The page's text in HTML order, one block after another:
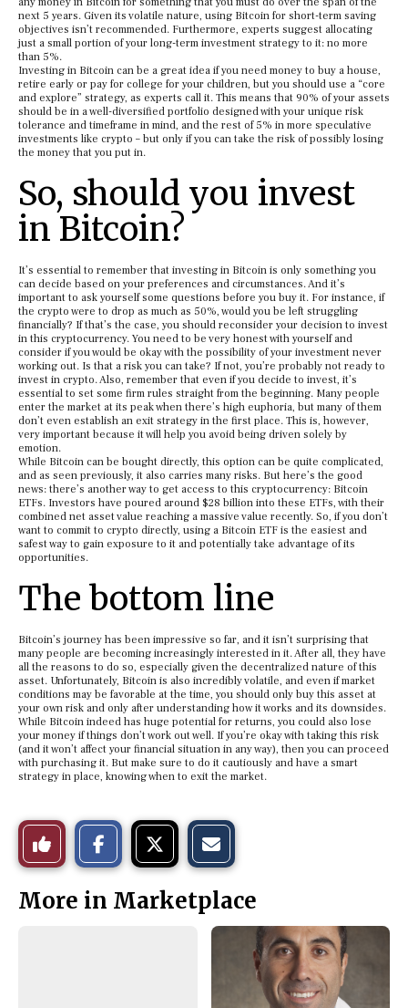
next 5 years. Given its volatile nature, using Bitcoin for short-term saving
objectives isn’t recommended. Furthermore, experts suggest allocating
just a small portion of your long-term investment strategy to it: no more
than 5%.
Investing in Bitcoin can be a great idea if you need money to buy a house,
retire early or pay for college for your children, but you should use a “core
and explore” strategy, as experts call it. This means that 90% of your assets
should be in a well-diversified portfolio designed with your unique risk
tolerance and timeframe in mind, and the rest of 5% in more speculative
investments like crypto – but only if you can take the risk of possibly losing
the money that you put in.
So, should you invest
in Bitcoin?
It’s essential to remember that investing in Bitcoin is only something you
can decide based on your preferences and circumstances. And it’s
important to ask yourself some questions before you buy it. For instance, if
the crypto were to drop as much as 50%, would you be left struggling
financially? If that’s the case, you should reconsider your decision to invest
in this cryptocurrency. You need to be very honest with yourself and
consider if you would be okay with the possibility of your investment never
working out. Is that a risk you can take? If not, you’re probably not ready to
invest in crypto. Also, remember that even if you decide to invest, it’s
essential to set some firm rules straight from the beginning. Many people
enter the market at its peak when there’s high euphoria, but many of them
don’t even establish an exit strategy in the first place. This is, however,
very important because it will help you avoid being driven solely by
emotion.
While Bitcoin can be bought directly, this option can be quite complicated,
and as seen previously, it also carries many risks. But here’s the good
news: there’s another way to get access to this cryptocurrency: Bitcoin
ETFs. Investors have poured around $28 billion into these ETFs, with their
combined net asset value reaching a massive value recently. So, if you don’t
want to commit to crypto directly, using a Bitcoin ETF is the easiest and
safest way to gain exposure to it and potentially take advantage of its
opportunities.
The bottom line
Bitcoin’s journey has been impressive so far, and it isn’t surprising that
many people are becoming increasingly interested in it. After all, they have
all the reasons to do so, especially given the decentralized nature of this
asset. Unfortunately, Bitcoin is also incredibly volatile, and even if market
conditions may be favorable at the time, you should only buy this asset at
your own risk and only after understanding how it works and its downsides.
While Bitcoin indeed has huge potential for returns, you could also lose
your money if things don’t work out well. If you’re okay with taking this risk
(and it won’t affect your financial situation in any way), then you can proceed
with purchasing it. But make sure to do it cautiously and have a smart
strategy in place, knowing when to exit the market.
Like
This
Story
o
n
o
n
t
h
More in Marketplace